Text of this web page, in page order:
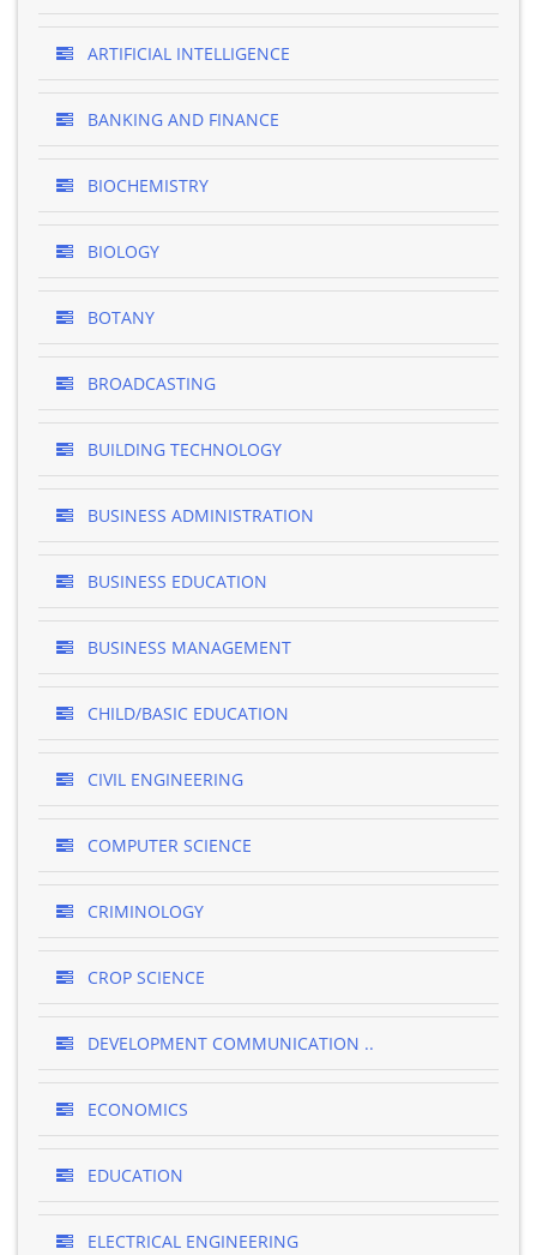
ARTIFICIAL INTELLIGENCE
BANKING AND FINANCE
BIOCHEMISTRY
BIOLOGY
BOTANY
BROADCASTING
BUILDING TECHNOLOGY
BUSINESS ADMINISTRATION
BUSINESS EDUCATION
BUSINESS MANAGEMENT
CHILD/BASIC EDUCATION
CIVIL ENGINEERING
COMPUTER SCIENCE
CRIMINOLOGY
CROP SCIENCE
DEVELOPMENT COMMUNICATION ..
ECONOMICS
EDUCATION
ELECTRICAL ENGINEERING